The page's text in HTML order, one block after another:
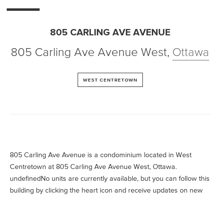
805 CARLING AVE AVENUE
805 Carling Ave Avenue West, Ottawa
WEST CENTRETOWN
805 Carling Ave Avenue is a condominium located in West
Centretown at 805 Carling Ave Avenue West, Ottawa.
undefinedNo units are currently available, but you can follow this
building by clicking the heart icon and receive updates on new